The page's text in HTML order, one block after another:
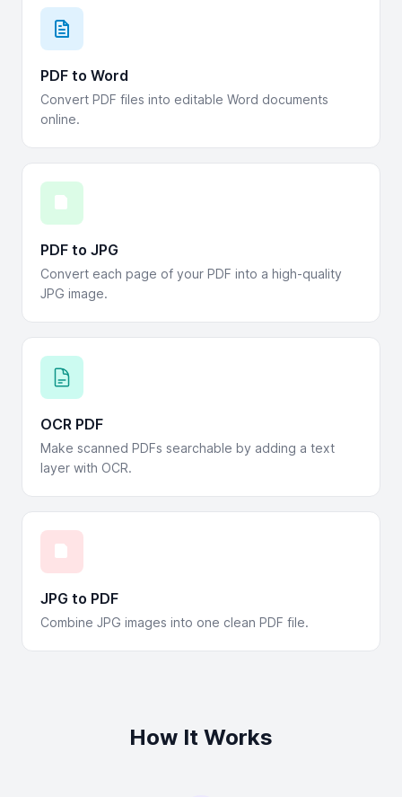
PDF to Word
Convert PDF files into editable Word documents
online.
PDF to JPG
Convert each page of your PDF into a high-quality
JPG image.
OCR PDF
Make scanned PDFs searchable by adding a text
layer with OCR.
JPG to PDF
Combine JPG images into one clean PDF file.
How It Works